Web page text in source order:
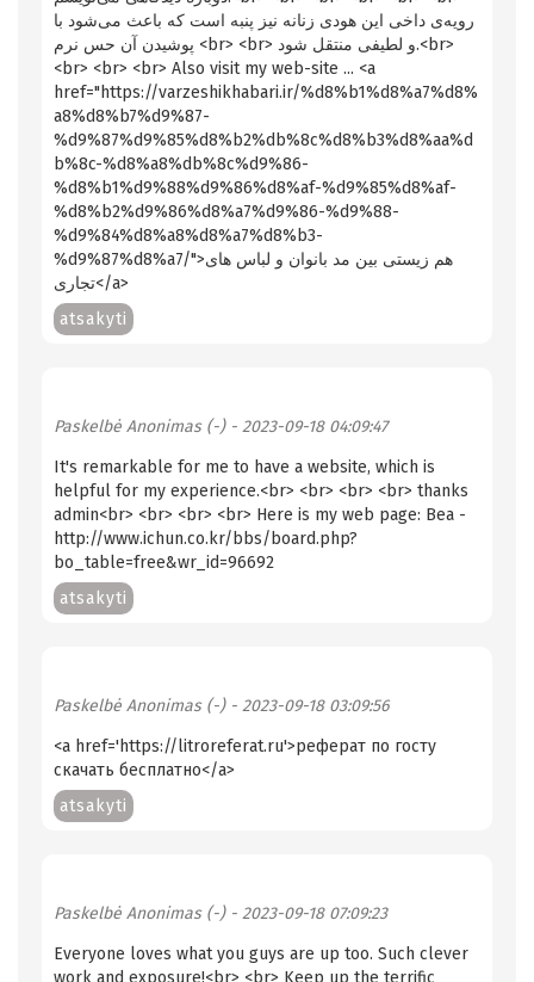
رویه‌ی داخی این هودی زنانه نیز پنبه است که باعث می‌شود با
پوشیدن آن حس نرم <br> <br> و لطیفی منتقل شود.<br>
<br> <br> <br> Also visit my web-site ... <a
href="https://varzeshikhabari.ir/%d8%b1%d8%a7%d8%
a8%d8%b7%d9%87-
%d9%87%d9%85%d8%b2%db%8c%d8%b3%d8%aa%d
b%8c-%d8%a8%db%8c%d9%86-
%d8%b1%d9%88%d9%86%d8%af-%d9%85%d8%af-
%d8%b2%d9%86%d8%a7%d9%86-%d9%88-
%d9%84%d8%a8%d8%a7%d8%b3-
%d9%87%d8%a7/">هم زیستی بین مد بانوان و لباس های
تجاری</a>
atsakyti
Paskelbė Anonimas (-)- 2023-09-18 04:09:47
It's remarkable for me to have a website, which is
helpful for my experience.<br> <br> <br> <br> thanks
admin<br> <br> <br> <br> Here is my web page: Bea -
http://www.ichun.co.kr/bbs/board.php?
bo_table=free&wr_id=96692
atsakyti
Paskelbė Anonimas (-)- 2023-09-18 03:09:56
<a href='https://litroreferat.ru'>реферат по госту
скачать бесплатно</a>
atsakyti
Paskelbė Anonimas (-)- 2023-09-18 07:09:23
Everyone loves what you guys are up too. Such clever
work and exposure!<br> <br> Keep up the terrific